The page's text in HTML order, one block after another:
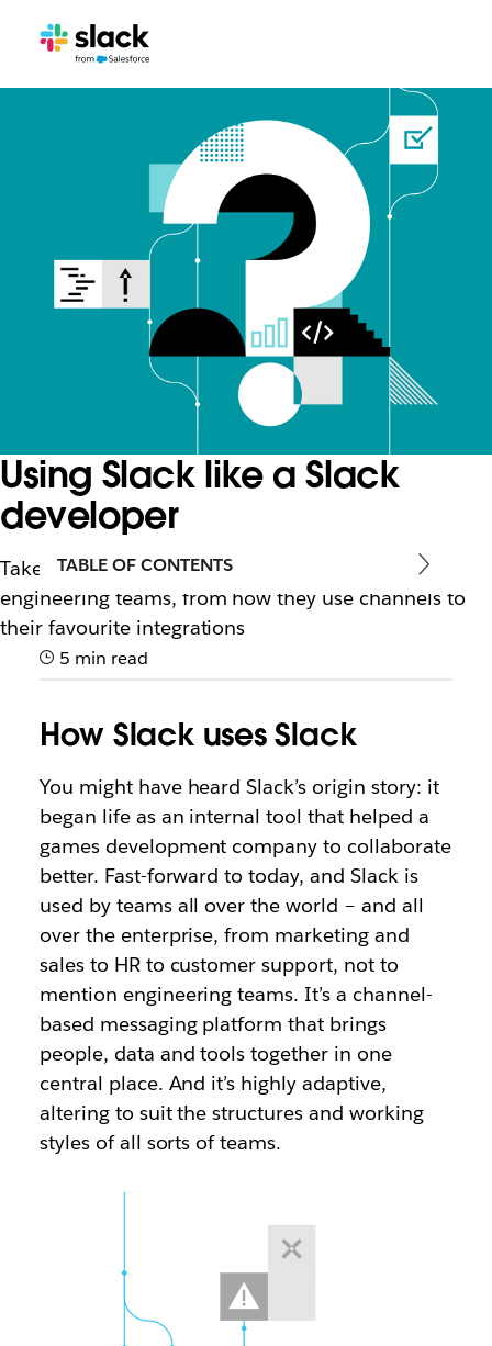
Using Slack like a Slack
developer
Take away these best practices from Slack’s own
engineering teams, from how they use channels to
their favourite integrations
TABLE OF CONTENTS
5 min read
How Slack uses Slack
You might have heard Slack’s origin story: it
began life as an internal tool that helped a
games development company to collaborate
better. Fast-forward to today, and Slack is
used by teams all over the world – and all
over the enterprise, from marketing and
sales to HR to customer support, not to
mention engineering teams. It’s a channel-
based messaging platform that brings
people, data and tools together in one
central place. And it’s highly adaptive,
altering to suit the structures and working
styles of all sorts of teams.